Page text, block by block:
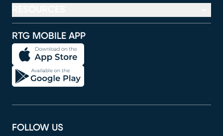
RTG MOBILE APP
FOLLOW US